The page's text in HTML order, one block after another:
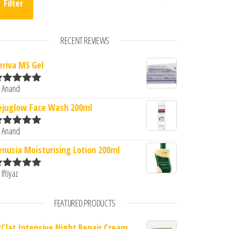
Filter
RECENT REVIEWS
MS Gel
5
Face Wash 200ml
5
Moisturising Lotion 200ml
FEATURED PRODUCTS